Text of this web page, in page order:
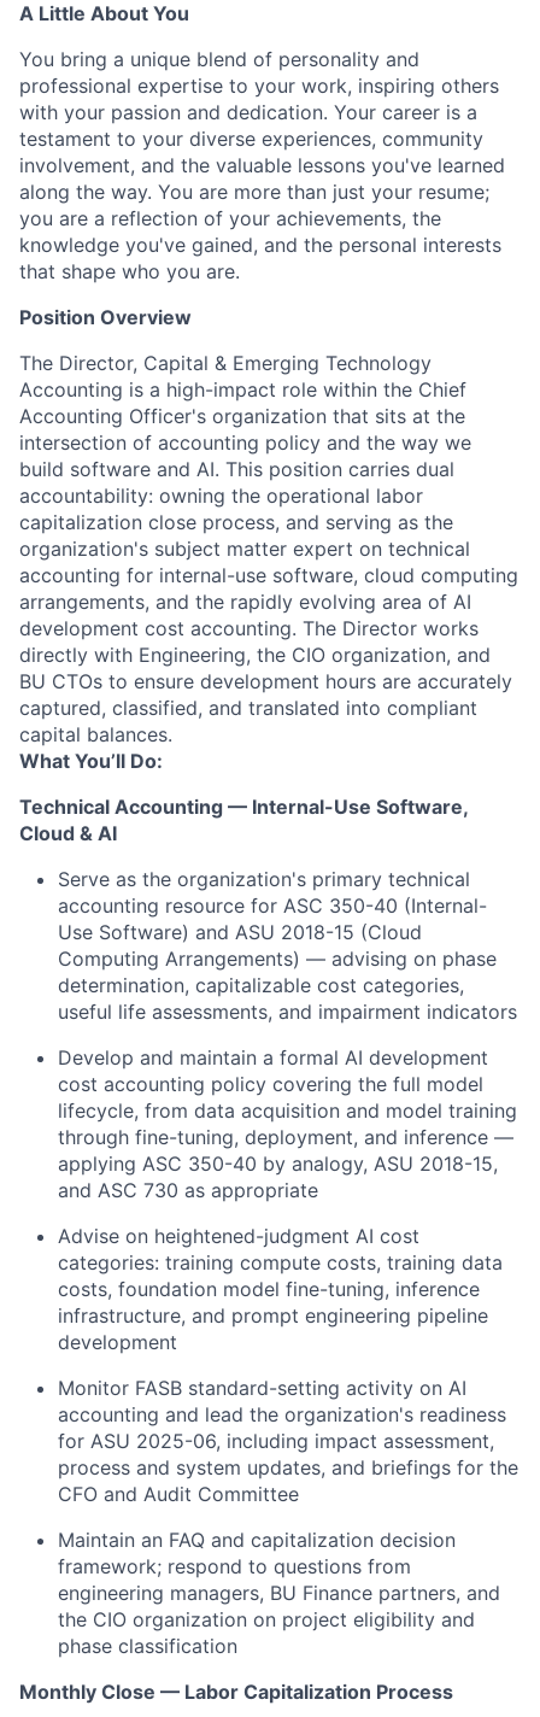
A Little About You
You bring a unique blend of personality and
professional expertise to your work, inspiring others
with your passion and dedication. Your career is a
testament to your diverse experiences, community
involvement, and the valuable lessons you've learned
along the way. You are more than just your resume;
you are a reflection of your achievements, the
knowledge you've gained, and the personal interests
that shape who you are.
Position Overview
The Director, Capital & Emerging Technology
Accounting is a high-impact role within the Chief
Accounting Officer's organization that sits at the
intersection of accounting policy and the way we
build software and AI. This position carries dual
accountability: owning the operational labor
capitalization close process, and serving as the
organization's subject matter expert on technical
accounting for internal-use software, cloud computing
arrangements, and the rapidly evolving area of AI
development cost accounting. The Director works
directly with Engineering, the CIO organization, and
BU CTOs to ensure development hours are accurately
captured, classified, and translated into compliant
capital balances.
What You’ll Do:
Technical Accounting — Internal-Use Software,
Cloud & AI
Serve as the organization's primary technical
accounting resource for ASC 350-40 (Internal-
Use Software) and ASU 2018-15 (Cloud
Computing Arrangements) — advising on phase
determination, capitalizable cost categories,
useful life assessments, and impairment indicators
Develop and maintain a formal AI development
cost accounting policy covering the full model
lifecycle, from data acquisition and model training
through fine-tuning, deployment, and inference —
applying ASC 350-40 by analogy, ASU 2018-15,
and ASC 730 as appropriate
Advise on heightened-judgment AI cost
categories: training compute costs, training data
costs, foundation model fine-tuning, inference
infrastructure, and prompt engineering pipeline
development
Monitor FASB standard-setting activity on AI
accounting and lead the organization's readiness
for ASU 2025-06, including impact assessment,
process and system updates, and briefings for the
CFO and Audit Committee
Maintain an FAQ and capitalization decision
framework; respond to questions from
engineering managers, BU Finance partners, and
the CIO organization on project eligibility and
phase classification
Monthly Close — Labor Capitalization Process